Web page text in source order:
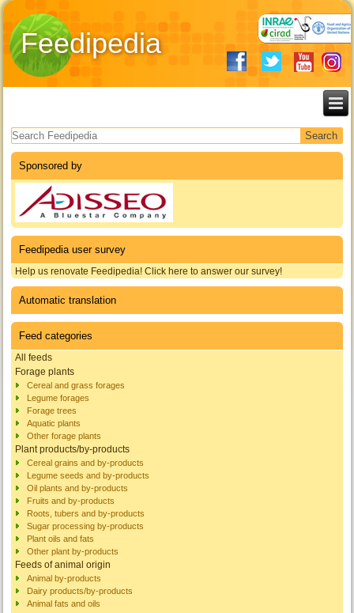
Feedipedia
Search form
Sponsored by
Feedipedia user survey
Help us renovate Feedipedia! Click here to answer our survey!
Automatic translation
Feed categories
All feeds
Forage plants
Cereal and grass forages
Legume forages
Forage trees
Aquatic plants
Other forage plants
Plant products/by-products
Cereal grains and by-products
Legume seeds and by-products
Oil plants and by-products
Fruits and by-products
Roots, tubers and by-products
Sugar processing by-products
Plant oils and fats
Other plant by-products
Feeds of animal origin
Animal by-products
Dairy products/by-products
Animal fats and oils